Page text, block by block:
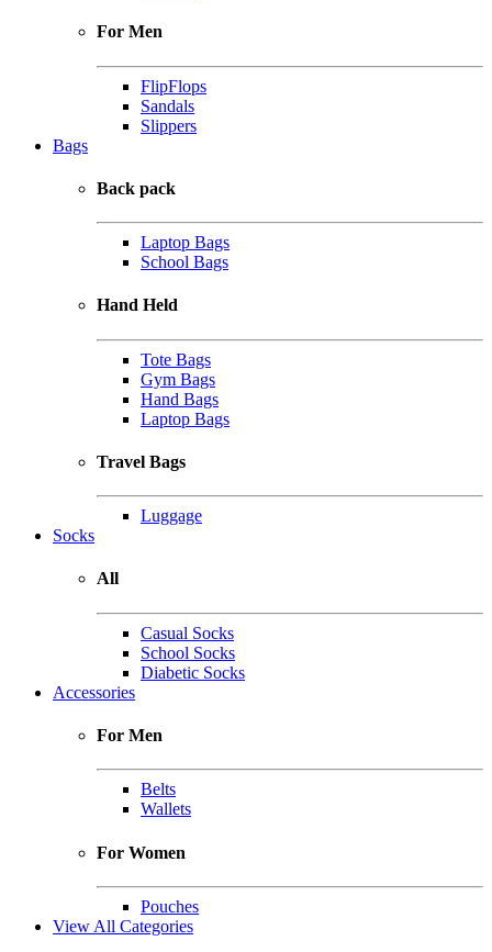
For Men
FlipFlops
Sandals
Slippers
Bags
Back pack
Laptop Bags
School Bags
Hand Held
Tote Bags
Gym Bags
Hand Bags
Laptop Bags
Travel Bags
Luggage
Socks
All
Casual Socks
School Socks
Diabetic Socks
Accessories
For Men
Belts
Wallets
For Women
Pouches
View All Categories